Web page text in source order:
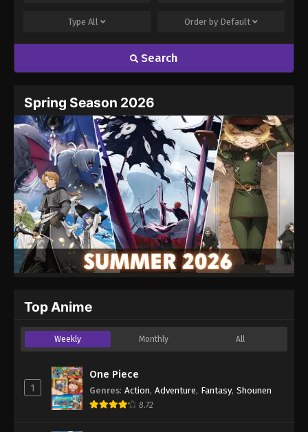
Type All Order by Default
Search
Spring Season 2026
Top Anime
Weekly Monthly All
1
One Piece
Genres: Action, Adventure, Fantasy, Shounen
8.72